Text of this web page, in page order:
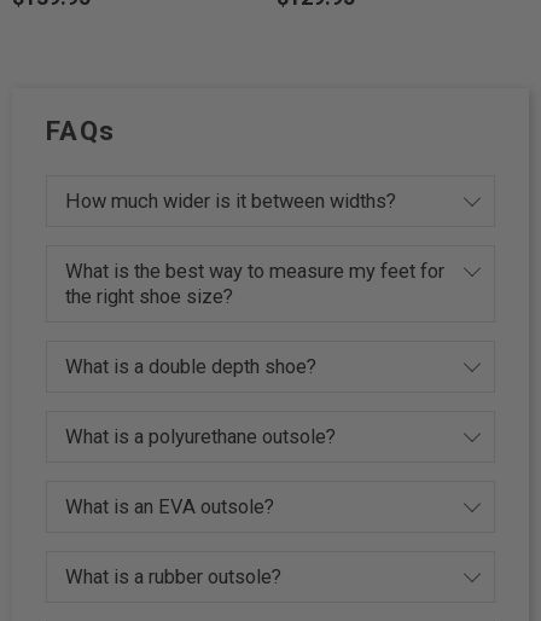
FAQs
How much wider is it between widths?
What is the best way to measure my feet for
the right shoe size?
What is a double depth shoe?
What is a polyurethane outsole?
What is an EVA outsole?
What is a rubber outsole?